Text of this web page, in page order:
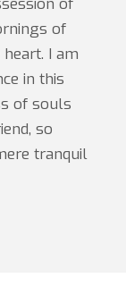
of
I am
in this
of souls
so
tranquil